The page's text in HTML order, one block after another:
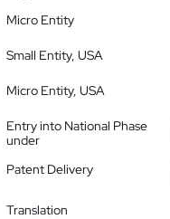
Micro Entity
Small Entity, USA
Micro Entity, USA
Entry into National Phase
under
Patent Delivery
Translation